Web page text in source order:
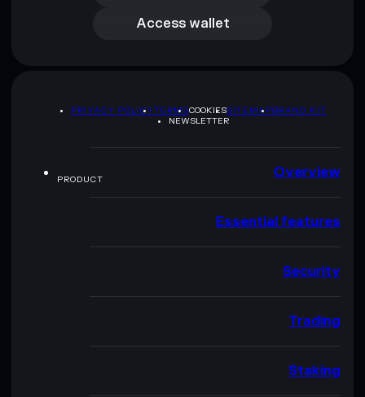
Access wallet
PRIVACY POLICYTERMSCOOKIESSITEMAPBRAND KIT
NEWSLETTER
PRODUCT Overview
Essential features
Security
Trading
Staking